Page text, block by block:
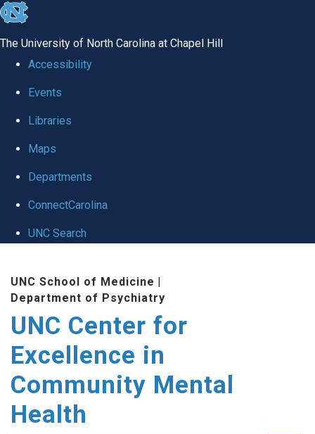
skip to the end of the global utility bar
The University of North Carolina at Chapel Hill
Accessibility
Events
Libraries
Maps
Departments
ConnectCarolina
UNC Search
UNC School of Medicine |
Department of Psychiatry
UNC Center for
Excellence in
Community Mental
Health